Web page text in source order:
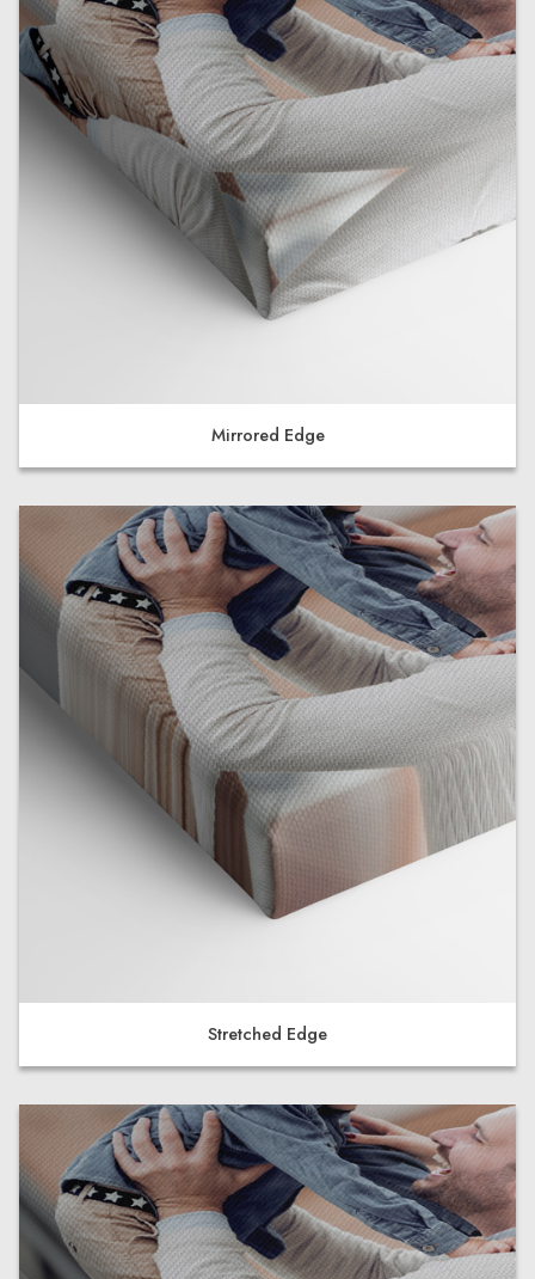
Mirrored Edge
Stretched Edge